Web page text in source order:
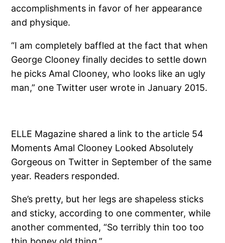
accomplishments in favor of her appearance
and physique.
“I am completely baffled at the fact that when
George Clooney finally decides to settle down
he picks Amal Clooney, who looks like an ugly
man,” one Twitter user wrote in January 2015.
ELLE Magazine shared a link to the article 54
Moments Amal Clooney Looked Absolutely
Gorgeous on Twitter in September of the same
year. Readers responded.
She’s pretty, but her legs are shapeless sticks
and sticky, according to one commenter, while
another commented, “So terribly thin too too